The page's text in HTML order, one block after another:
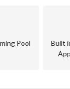
find the right
Pool
Built